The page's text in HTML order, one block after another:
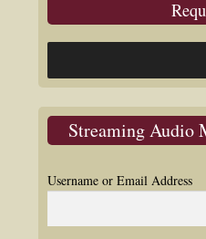
Streaming Audio
Username or Email Address